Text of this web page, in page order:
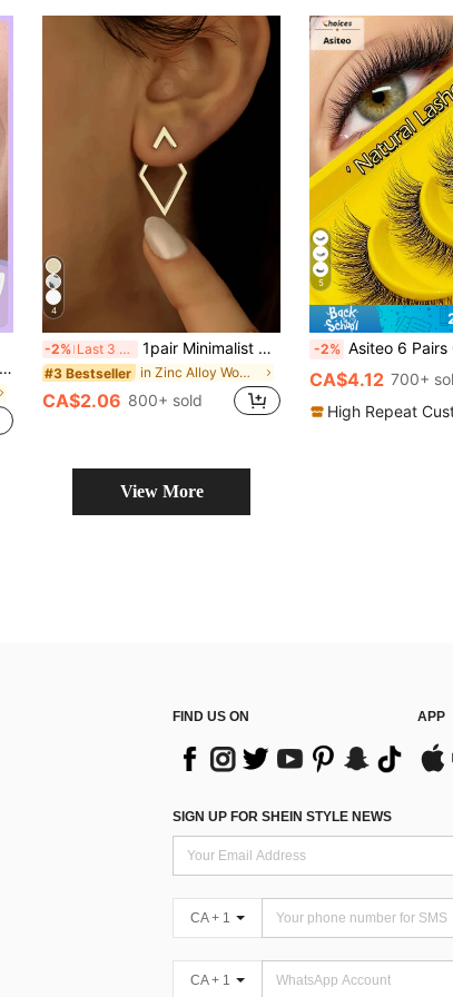
4
-2% Last 3 days 1pair Minimalist Geometric Hollow Diamond-Shaped Front And Rear Earrings, Earrings Designed For Two Ways Of Wearing, Unique Diamond-Shaped Ear Jacket For Women
#3 Bestseller in Zinc Alloy Women Stud Earrings
CA$2.06 800+ sold
5
-2% Asiteo 6 Pairs Cat Eye Natural Curl Transparent Band False
CA$4.12 700+
High Repeat
View More
FIND US ON APP
SIGN UP FOR SHEIN STYLE NEWS
CA + 1
CA + 1